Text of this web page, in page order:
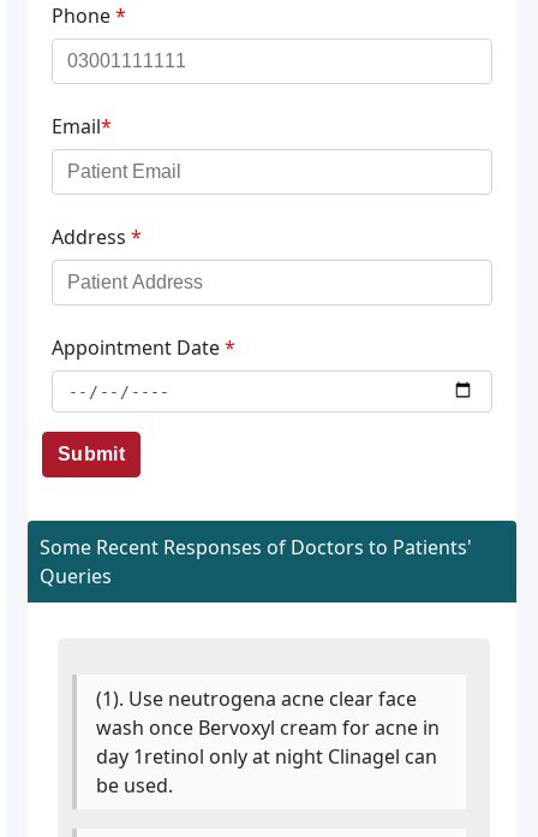
Phone*
Email*
Address *
Appointment Date*
Submit
Some Recent Responses of Doctors to Patients'
Queries
(1). Use neutrogena acne clear face
wash once Bervoxyl cream for acne in
day 1retinol only at night Clinagel can
be used.